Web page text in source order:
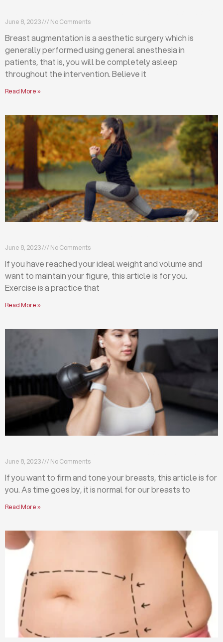
June 8, 2023 No Comments
Breast augmentation is a aesthetic surgery which is
generally performed using general anesthesia in
patients, that is, you will be completely asleep
throughout the intervention. Believe it
Read More »
June 8, 2023 No Comments
If you have reached your ideal weight and volume and
want to maintain your figure, this article is for you.
Exercise is a practice that
Read More »
June 8, 2023 No Comments
If you want to firm and tone your breasts, this article is for
you. As time goes by, it is normal for our breasts to
Read More »